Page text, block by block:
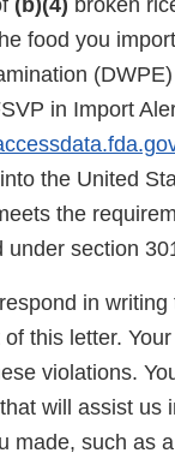
(b)(4) broken
food you
in Import
the United
the
under section
in
this letter.
violations.
will assist us
made, such as